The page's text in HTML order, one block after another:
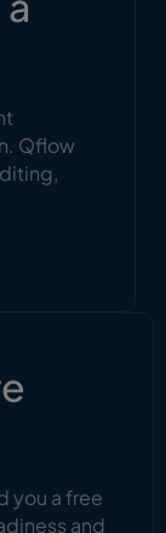
Qflow
you a free
and